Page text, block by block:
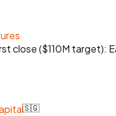
close ($110M target):
🇸🇬